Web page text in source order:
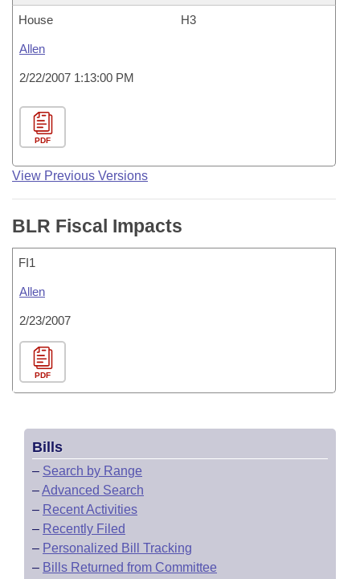
House H3
Allen
2/22/2007 1:13:00 PM
PDF
View Previous Versions
BLR Fiscal Impacts
FI1
Allen
2/23/2007
PDF
Bills
– Search by Range
–Advanced Search
– Recent Activities
– Recently Filed
– Personalized Bill Tracking
– Bills Returned from Committee